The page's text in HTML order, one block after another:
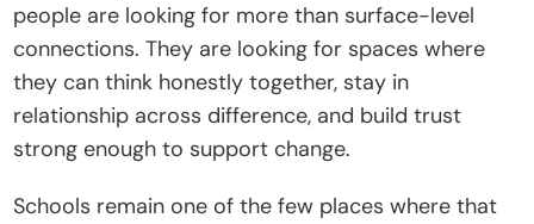
people are looking for more than surface-level
connections. They are looking for spaces where
they can think honestly together, stay in
relationship across difference, and build trust
strong enough to support change.
Schools remain one of the few places where that